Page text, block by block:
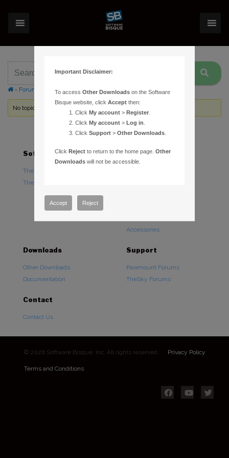
› Forums Topic Tag: clock
No topics were found here. You may need to login.
Software
TheSky Astronomy Software
TheSky Options
Hardware
Accessories
Downloads
Other Downloads
Documentation
Support
Paramount Forums
TheSky Forums
Contact
Contact Us
© 2026 Software Bisque, Inc. All rights reserved. Privacy Policy
Terms and Conditions
Important Disclaimer:
To accessOther Downloads on the Software
Bisque website, clickAccept then:
ClickMy account >Register
ClickMy account >Log in
ClickSupport >Other Downloads
ClickReject to return to the home page.Other
Downloads will not be accessible.
Accept Reject